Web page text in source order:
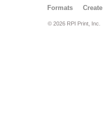
Formats Create
© 2026 RPI Print, Inc.